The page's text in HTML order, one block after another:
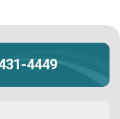
4449